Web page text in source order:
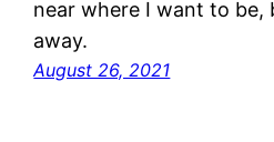
near where I want to be,
away.
August 26, 2021